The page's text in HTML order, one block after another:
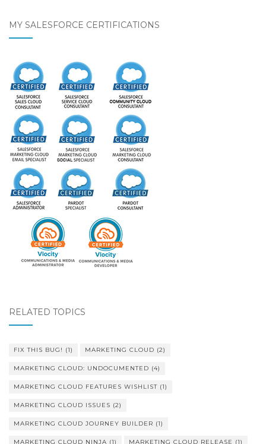
MY SALESFORCE CERTIFICATIONS
RELATED TOPICS
FIX THIS BUG! (1) MARKETING CLOUD (2)
MARKETING CLOUD: UNDOCUMENTED (4)
MARKETING CLOUD FEATURES WISHLIST (1)
MARKETING CLOUD ISSUES (2)
MARKETING CLOUD JOURNEY BUILDER (1)
MARKETING CLOUD NINJA (1) MARKETING CLOUD RELEASE (1)